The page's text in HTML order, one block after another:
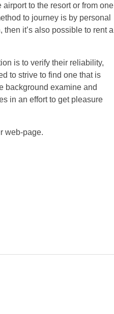
to the resort or from one
to journey is by personal
it’s also possible to rent a
is to verify their reliability,
to strive to find one that is
background examine and
in an effort to get pleasure
web-page.